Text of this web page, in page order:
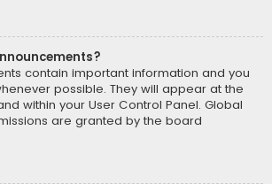
contain important information and you
possible. They will appear at the
within your User Control Panel. Global
are granted by the board